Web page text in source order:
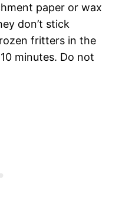
paper or wax
don’t stick
fritters in the
minutes. Do not